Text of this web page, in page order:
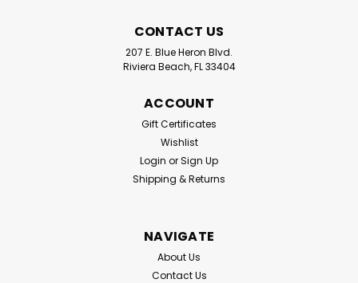
CONTACT US
207 E. Blue Heron Blvd.
Riviera Beach, FL 33404
ACCOUNT
Gift Certificates
Wishlist
Login orSign Up
Shipping & Returns
NAVIGATE
About Us
Contact Us